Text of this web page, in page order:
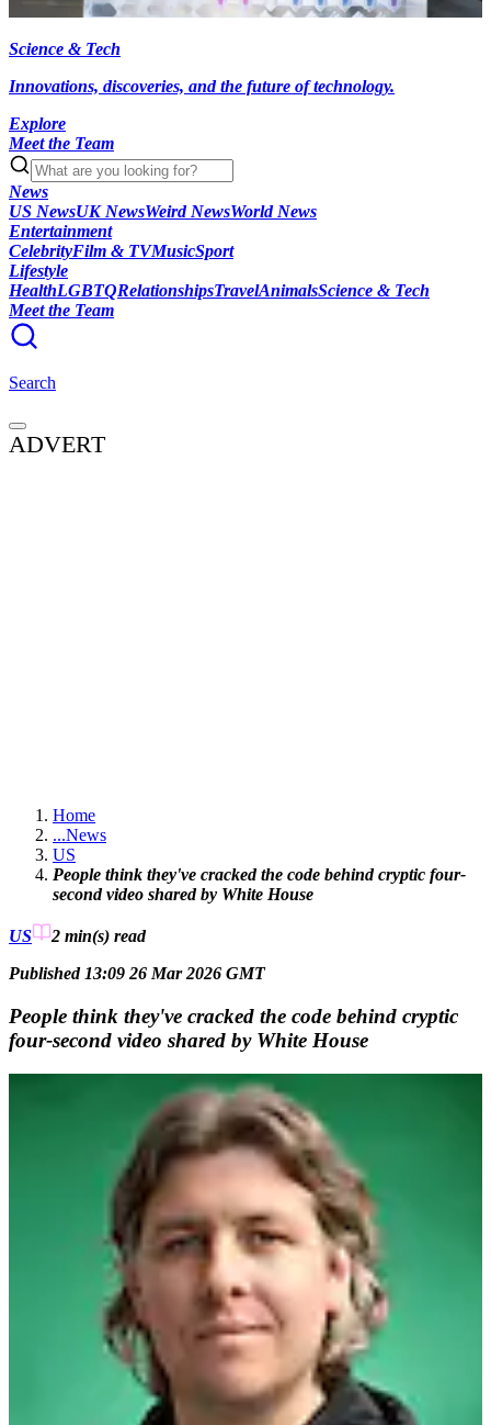
Science & Tech
Innovations, discoveries, and the future of technology.
Explore
Meet the Team
News
US NewsUK NewsWeird NewsWorld News
Entertainment
CelebrityFilm & TVMusicSport
Lifestyle
HealthLGBTQRelationshipsTravelAnimalsScience & Tech
Meet the Team
Search
ADVERT
Home
...News
US
People think they've cracked the code behind cryptic four-
second video shared by White House
US 2 min(s) read
Published 13:09 26 Mar 2026 GMT
People think they've cracked the code behind cryptic
four-second video shared by White House